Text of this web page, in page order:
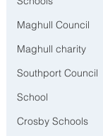
Maghull Council
Maghull charity
Southport Council
School
Crosby Schools